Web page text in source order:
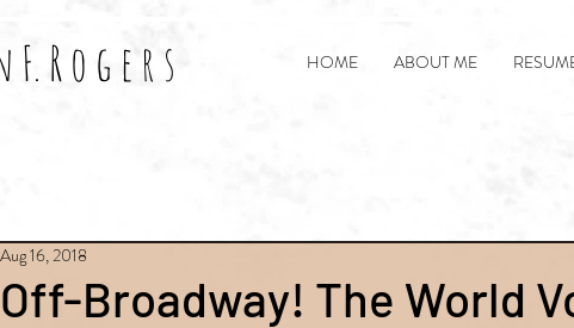
R o g e r s HOME ABOUT ME
Off-Broadway! The World
Aug 16, 2018